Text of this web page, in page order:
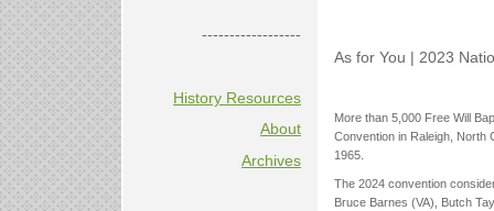
------------------
History Resources
About
Archives
As for You | 2023
More than 5,000 Free Will
Convention in Raleigh, North
1965.
The 2024 convention
Bruce Barnes (VA), Butch